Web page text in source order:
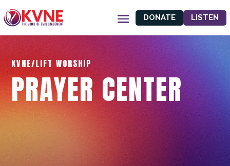
DONATE LISTEN
KVNE/LIFT WORSHIP
PRAYER CENTER